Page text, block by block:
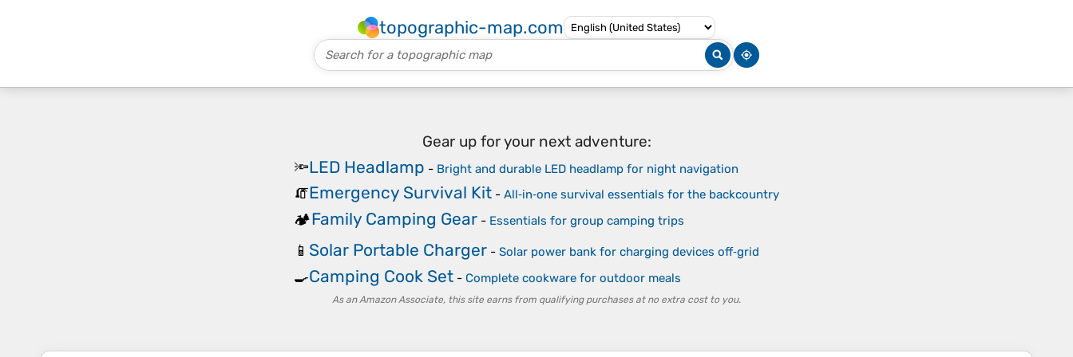
topographic-map.com
Gear up for your next adventure:
🔦LED Headlamp - Bright and durable LED headlamp for night navigation
🧯Emergency Survival Kit - All‑in‑one survival essentials for the backcountry
🏕️Family Camping Gear - Essentials for group camping trips
📱 Solar Portable Charger - Solar power bank for charging devices off‑grid
🍳Camping Cook Set - Complete cookware for outdoor meals
As an Amazon Associate, this site earns from qualifying purchases at no extra cost to you.